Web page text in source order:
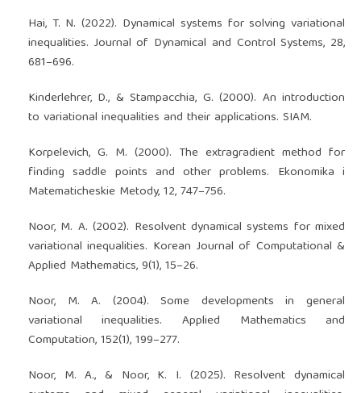
Hai, T. N. (2022). Dynamical systems for solving variational
inequalities. Journal of Dynamical and Control Systems, 28,
681–696.
Kinderlehrer, D., & Stampacchia, G. (2000). An introduction
to variational inequalities and their applications. SIAM.
Korpelevich, G. M. (2000). The extragradient method for
finding saddle points and other problems. Ekonomika i
Matematicheskie Metody, 12, 747–756.
Noor, M. A. (2002). Resolvent dynamical systems for mixed
variational inequalities. Korean Journal of Computational &
Applied Mathematics, 9(1), 15–26.
Noor, M. A. (2004). Some developments in general
variational inequalities. Applied Mathematics and
Computation, 152(1), 199–277.
Noor, M. A., & Noor, K. I. (2025). Resolvent dynamical